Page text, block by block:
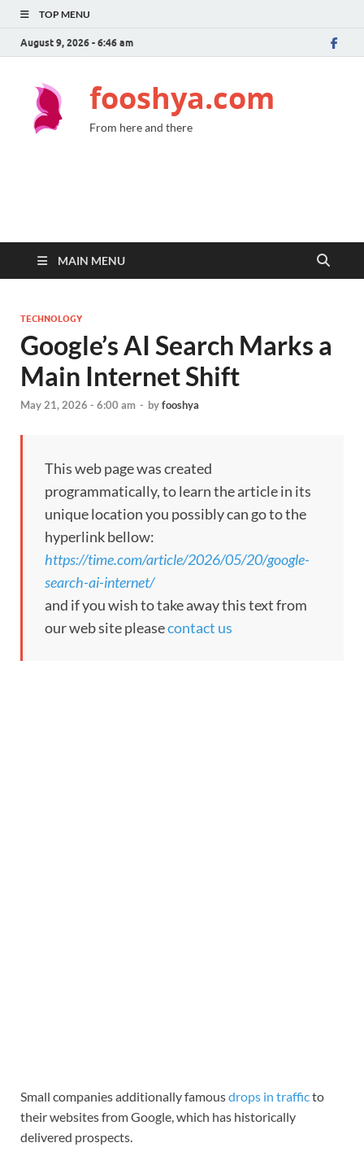
TOP MENU
August 9, 2026 - 6:46 am
fooshya.com
From here and there
MAIN MENU
TECHNOLOGY
Google’s AI Search Marks a
Main Internet Shift
May 21, 2026 - 6:00 am - byfooshya
This web page was created
programmatically, to learn the article in its
unique location you possibly can go to the
hyperlink bellow:
https://time.com/article/2026/05/20/google-
search-ai-internet/
and if you wish to take away this text from
our web site pleasecontact us
Small companies additionally famousdrops in trafficto
their websites from Google, which has historically
delivered prospects.